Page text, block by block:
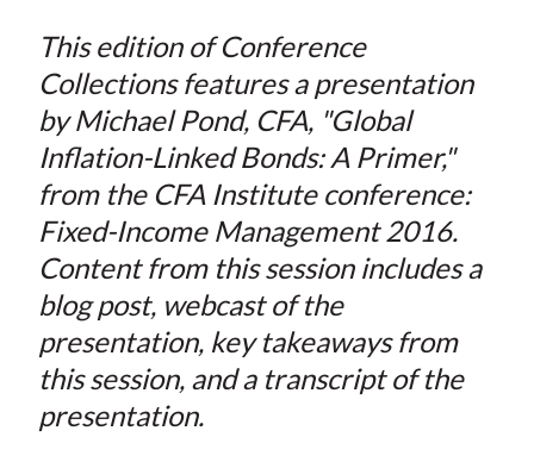
This edition of Conference
Collections features a presentation
by Michael Pond, CFA, "Global
Inflation-Linked Bonds: A Primer,"
from the CFA Institute conference:
Fixed-Income Management 2016.
Content from this session includes a
blog post, webcast of the
presentation, key takeaways from
this session, and a transcript of the
presentation.